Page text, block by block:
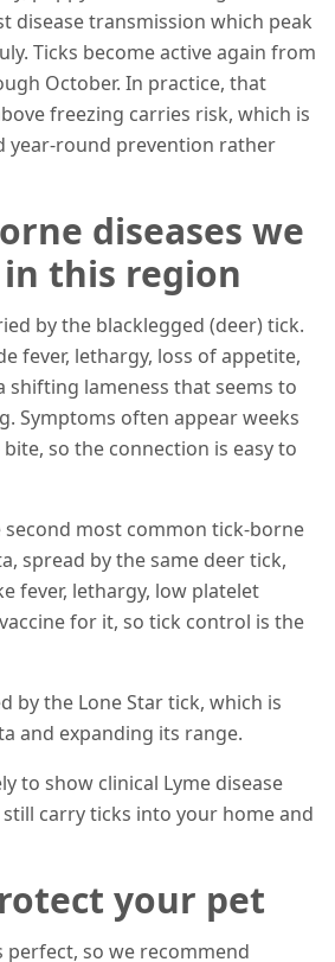
disease transmission which peak
Ticks become active again from
October. In practice, that
freezing carries risk, which is
year-round prevention rather
diseases we
this region
by the blacklegged (deer) tick.
fever, lethargy, loss of appetite,
shifting lameness that seems to
Symptoms often appear weeks
so the connection is easy to
second most common tick-borne
spread by the same deer tick,
fever, lethargy, low platelet
for it, so tick control is the
by the Lone Star tick, which is
and expanding its range.
to show clinical Lyme disease
carry ticks into your home and
your pet
perfect, so we recommend